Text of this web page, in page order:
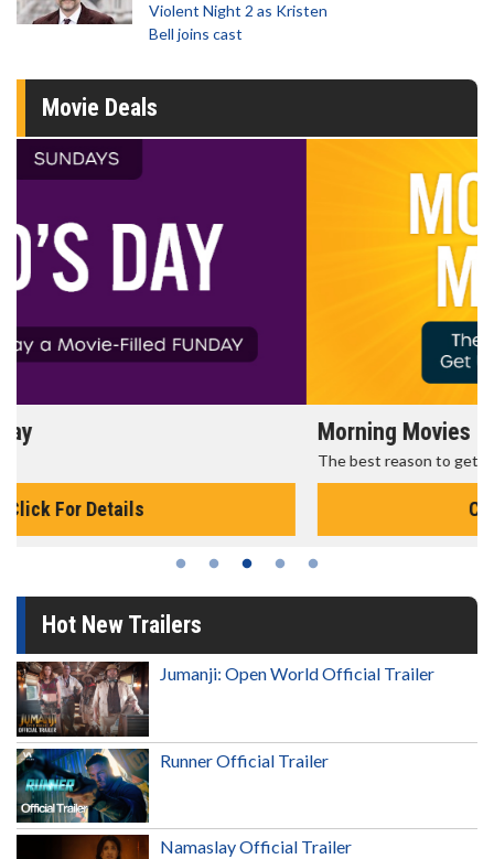
Violent Night 2 as Kristen
Bell joins cast
Movie Deals
Morning Movies
Hot New Trailers
Jumanji: Open World Official Trailer
Runner Official Trailer
Namaslay Official Trailer